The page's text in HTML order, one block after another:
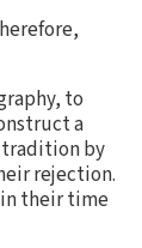
to
a
tradition by
rejection.
their time